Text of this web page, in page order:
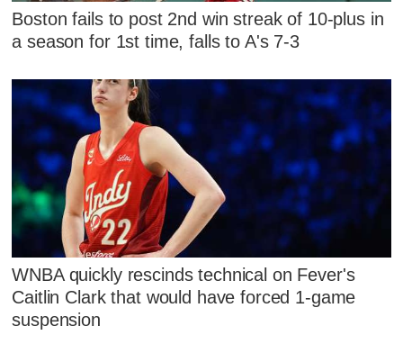
Boston fails to post 2nd win streak of 10-plus in
a season for 1st time, falls to A's 7-3
WNBA quickly rescinds technical on Fever's
Caitlin Clark that would have forced 1-game
suspension